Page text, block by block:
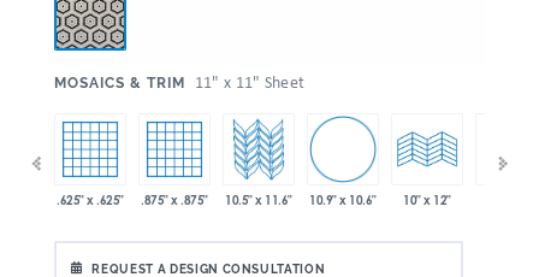
MOSAICS & TRIM 11" x 11" Sheet
.625" x .625" .875" x .875" 10.5" x 11.6" 10.9" x 10.6" 10" x 12"
REQUEST A DESIGN CONSULTATION